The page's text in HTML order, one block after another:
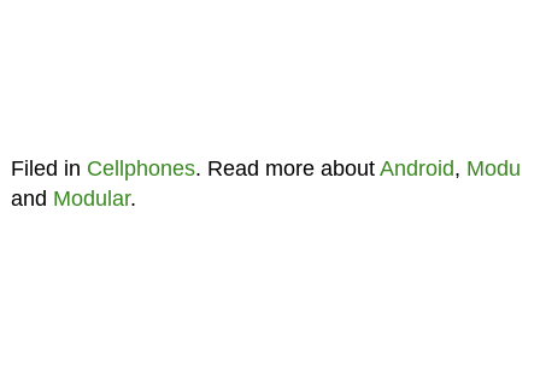
Filed in Cellphones. Read more about Android, Modu
and Modular.